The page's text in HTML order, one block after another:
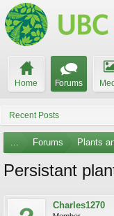
Home Forums
Recent Posts
... Forums Plants
Persistant
Charles1270